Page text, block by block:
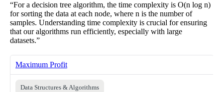
“For a decision tree algorithm, the time complexity is O(n log n)
for sorting the data at each node, where n is the number of
samples. Understanding time complexity is crucial for ensuring
that our algorithms run efficiently, especially with large
datasets.”
Maximum Profit
Data Structures & Algorithms